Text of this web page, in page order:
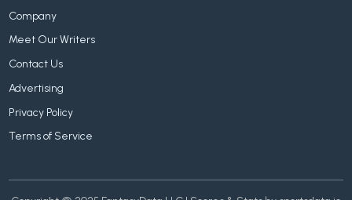
Company
Meet Our Writers
Contact Us
Advertising
Privacy Policy
Terms of Service